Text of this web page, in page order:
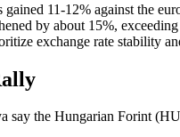
11-12% against the
by about 15%,
exchange rate stability
the Hungarian Forint